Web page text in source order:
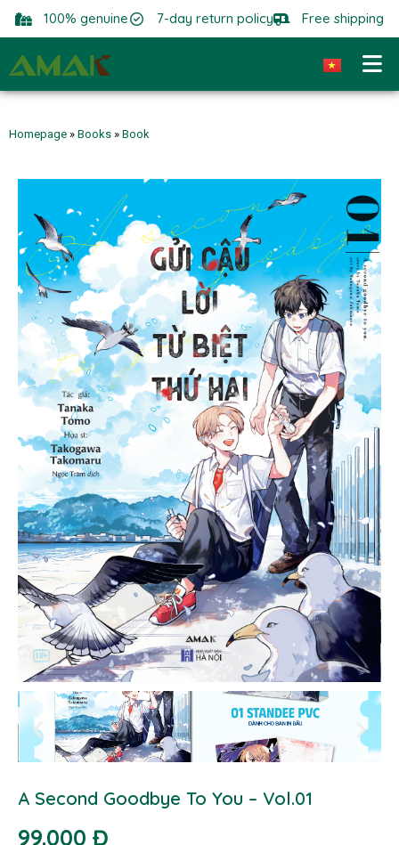
100% genuine 7-day return policy Free shipping
Homepage » Books » Book
A Second Goodbye To You – Vol.01
99.000 Đ